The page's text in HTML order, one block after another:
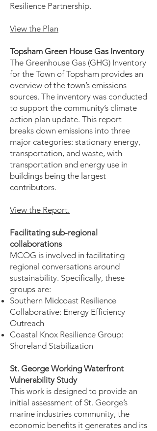
Resilience Partnership.
View the Plan
Topsham Green House Gas Inventory
The Greenhouse Gas (GHG) Inventory
for the Town of Topsham provides an
overview of the town’s emissions
sources. The inventory was conducted
to support the community’s climate
action plan update. This report
breaks down emissions into three
major categories: stationary energy,
transportation, and waste, with
transportation and energy use in
buildings being the largest
contributors.
View the Report.
Facilitating sub-regional
collaborations
MCOG is involved in facilitating
regional conversations around
sustainability. Specifically, these
groups are:
Southern Midcoast Resilience
Collaborative: Energy Efficiency
Outreach
Coastal Knox Resilience Group:
Shoreland Stabilization
St. George Working Waterfront
Vulnerability Study
This work is designed to provide an
initial assessment of St. George’s
marine industries community, the
economic benefits it generates and its